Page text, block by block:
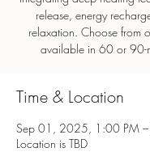
release, energy
relaxation. Choose from
Time & Location
Sep 01, 2025, 1:00 PM
Location is TBD